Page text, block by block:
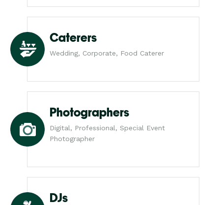
Caterers
Wedding, Corporate, Food Caterer
Photographers
Digital, Professional, Special Event
Photographer
DJs